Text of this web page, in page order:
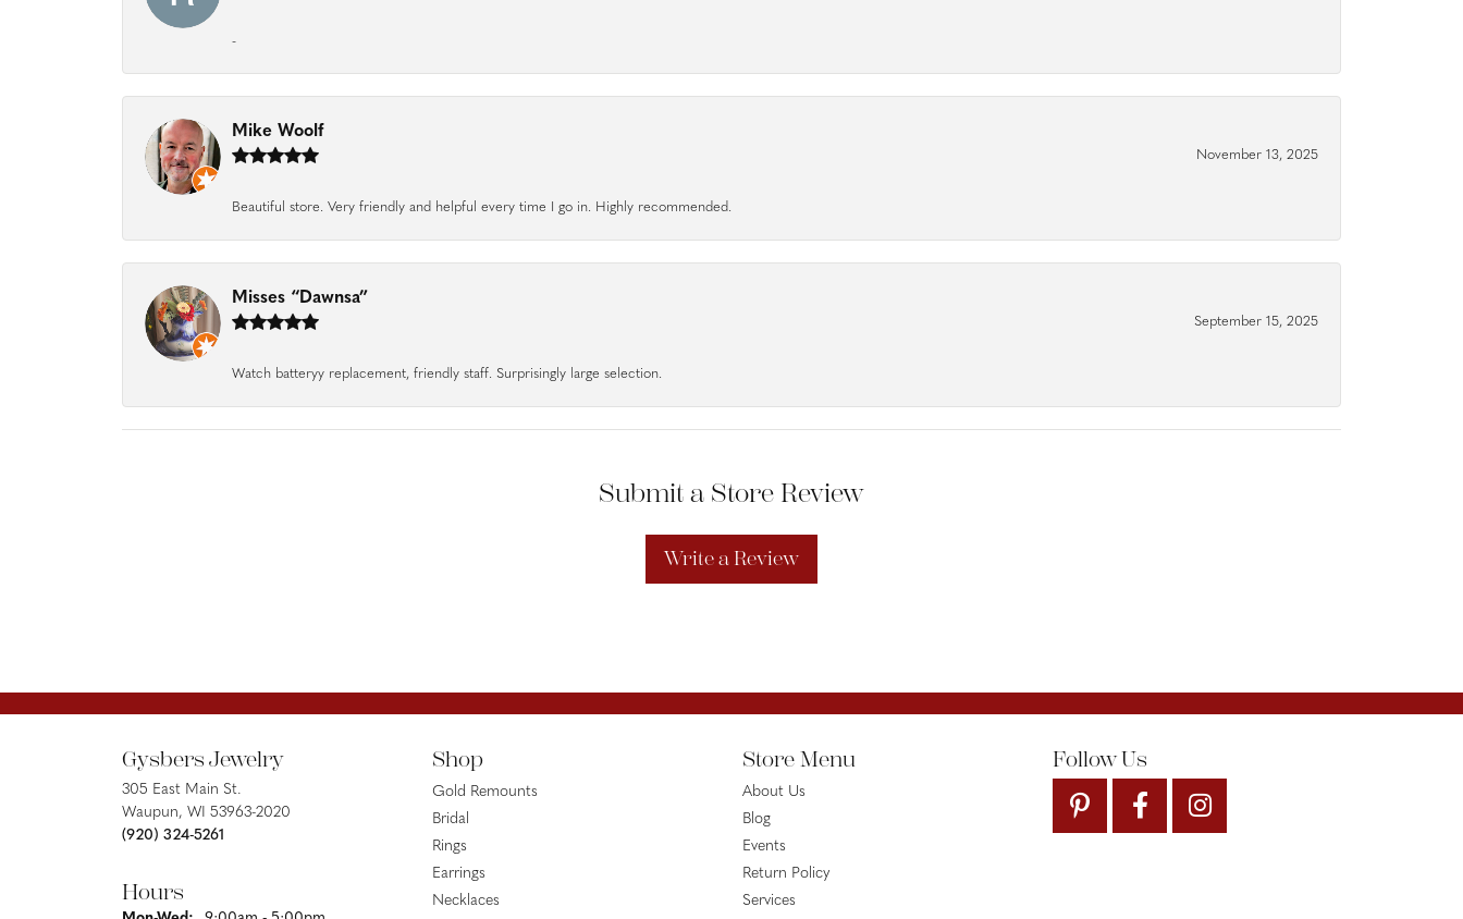
-
Mike Woolf
November 13, 2025
Beautiful store. Very friendly and helpful every time I go in. Highly recommended.
Misses “Dawnsa”
September 15, 2025
Watch batteryy replacement, friendly staff. Surprisingly large selection.
Submit a Store Review
Write a Review
Gysbers Jewelry
305 East Main St.
Waupun, WI 53963-2020
(920) 324-5261
Hours
Shop
Gold Remounts
Bridal
Rings
Earrings
Necklaces
Store Menu
About Us
Blog
Events
Return Policy
Services
Follow Us